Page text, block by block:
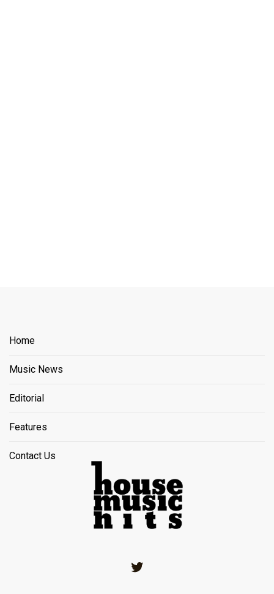
Home
Music News
Editorial
Features
Contact Us